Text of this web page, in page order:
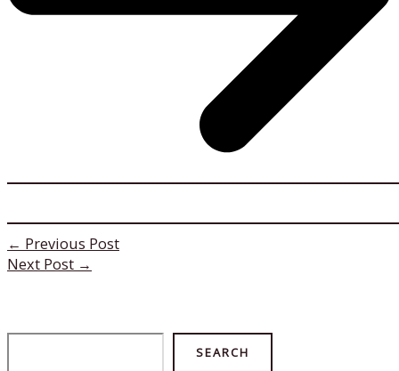
← Previous Post
Next Post →
SEARCH